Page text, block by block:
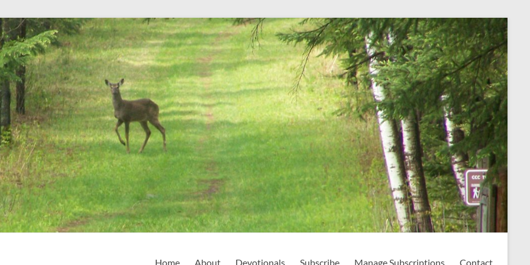
Home About Devotionals Subscribe Manage Subscriptions Contact